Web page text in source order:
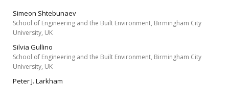
Simeon Shtebunaev
School of Engineering and the Built Environment, Birmingham City
University, UK
Silvia Gullino
School of Engineering and the Built Environment, Birmingham City
University, UK
Peter J. Larkham